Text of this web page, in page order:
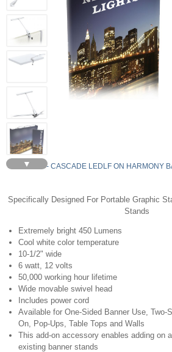
▼
LEDLF - CASCADE LEDLF ON HARMONY
Specifically Designed For Portable Graphic
Stands
Extremely bright 450 Lumens
Cool white color temperature
10-1/2" wide
6 watt, 12 volts
50,000 working hour lifetime
Wide movable swivel head
Includes power cord
Available for One-Sided Banner Use, Two-
On, Pop-Ups, Table Tops and Walls
This add-on accessory enables adding on
existing banner stands